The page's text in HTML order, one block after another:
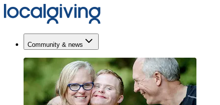
Community & news